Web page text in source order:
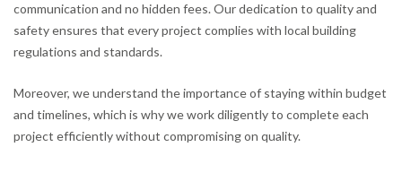
communication and no hidden fees. Our dedication to quality and
safety ensures that every project complies with local building
regulations and standards.
Moreover, we understand the importance of staying within budget
and timelines, which is why we work diligently to complete each
project efficiently without compromising on quality.